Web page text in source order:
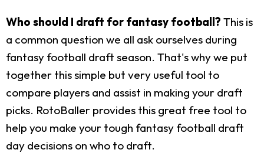
Who should I draft for fantasy football? This is
a common question we all ask ourselves during
fantasy football draft season. That's why we put
together this simple but very useful tool to
compare players and assist in making your draft
picks. RotoBaller provides this great free tool to
help you make your tough fantasy football draft
day decisions on who to draft.